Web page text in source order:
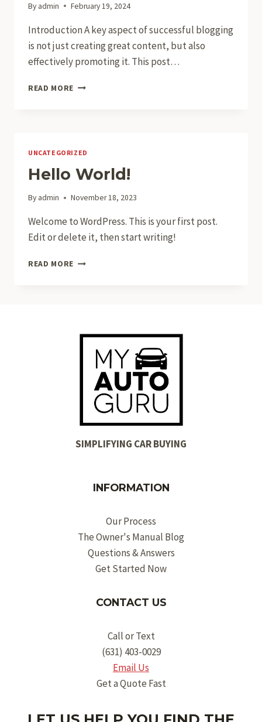
By admin February 19, 2024
Introduction A key aspect of successful blogging
is not just creating great content, but also
effectively promoting it. This post…
READ MORE EFFECTIVE
REACH
UNCATEGORIZED
Hello World!
By admin November 18, 2023
Welcome to WordPress. This is your first post.
Edit or delete it, then start writing!
READ MORE HELLO
SIMPLIFYING CAR BUYING
INFORMATION
Our Process
The Owner's Manual Blog
Questions & Answers
Get Started Now
CONTACT US
Call or Text
(631) 403-0029
Email Us
Get a Quote Fast